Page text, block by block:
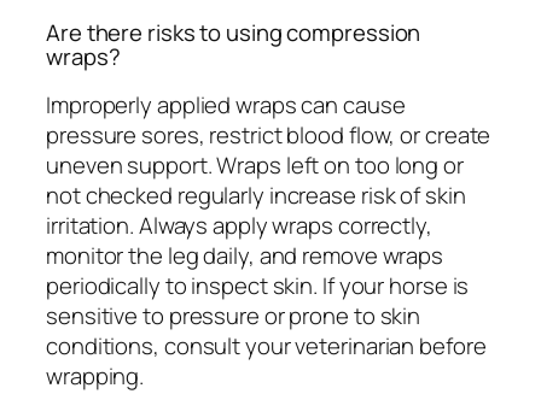
Are there risks to using compression
wraps?
Improperly applied wraps can cause
pressure sores, restrict blood flow, or create
uneven support. Wraps left on too long or
not checked regularly increase risk of skin
irritation. Always apply wraps correctly,
monitor the leg daily, and remove wraps
periodically to inspect skin. If your horse is
sensitive to pressure or prone to skin
conditions, consult your veterinarian before
wrapping.